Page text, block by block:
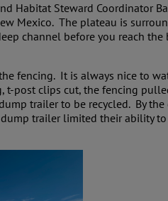
Habitat Steward Coordinator
Mexico. The plateau is
channel before you reach
fencing. It is always nice to
post clips cut, the fencing
trailer to be recycled. By the
trailer limited their ability